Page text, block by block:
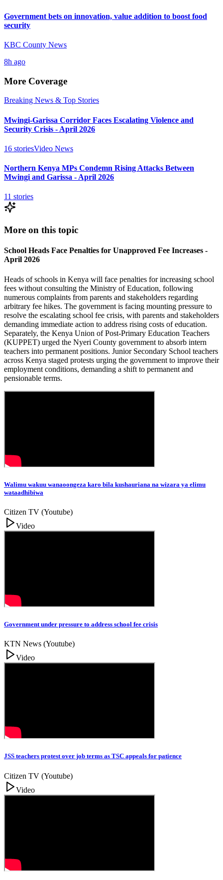
Government bets on innovation, value addition to boost food
security
KBC County News
8h ago
More Coverage
Breaking News & Top Stories
Mwingi-Garissa Corridor Faces Escalating Violence and
Security Crisis - April 2026
16 storiesVideo News
Northern Kenya MPs Condemn Rising Attacks Between
Mwingi and Garissa - April 2026
11 stories
More on this topic
School Heads Face Penalties for Unapproved Fee Increases -
April 2026
Heads of schools in Kenya will face penalties for increasing school
fees without consulting the Ministry of Education, following
numerous complaints from parents and stakeholders regarding
arbitrary fee hikes. The government is facing mounting pressure to
resolve the escalating school fee crisis, with parents and stakeholders
demanding immediate action to address rising costs of education.
Separately, the Kenya Union of Post-Primary Education Teachers
(KUPPET) urged the Nyeri County government to absorb intern
teachers into permanent positions. Junior Secondary School teachers
across Kenya staged protests urging the government to improve their
employment conditions, demanding a shift to permanent and
pensionable terms.
Walimu wakuu wanaoongeza karo bila kushauriana na wizara ya elimu
wataadhibiwa
Citizen TV (Youtube)
Video
Government under pressure to address school fee crisis
KTN News (Youtube)
Video
JSS teachers protest over job terms as TSC appeals for patience
Citizen TV (Youtube)
Video